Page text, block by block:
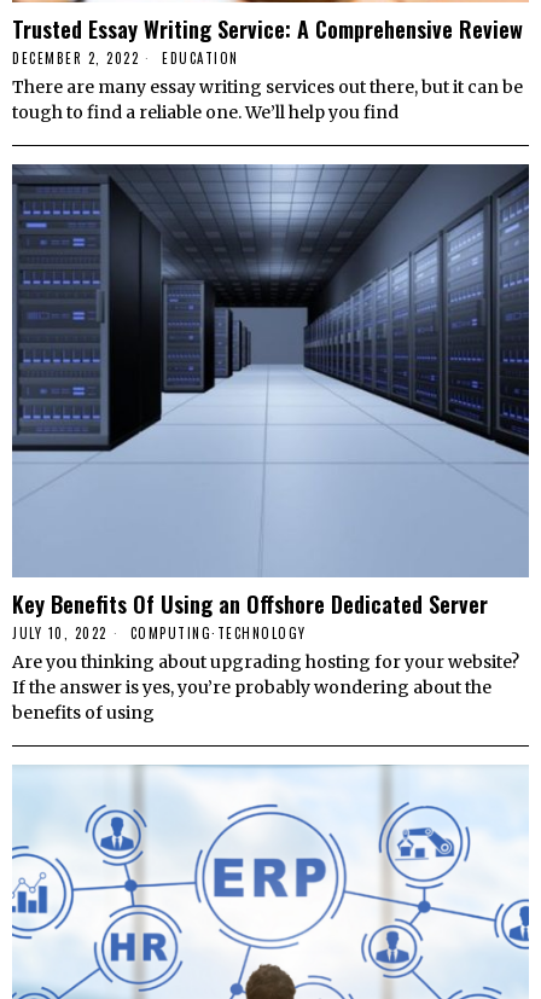
Trusted Essay Writing Service: A Comprehensive Review
DECEMBER 2, 2022 EDUCATION
There are many essay writing services out there, but it can be
tough to find a reliable one. We’ll help you find
Key Benefits Of Using an Offshore Dedicated Server
JULY 10, 2022 COMPUTING· TECHNOLOGY
Are you thinking about upgrading hosting for your website?
If the answer is yes, you’re probably wondering about the
benefits of using